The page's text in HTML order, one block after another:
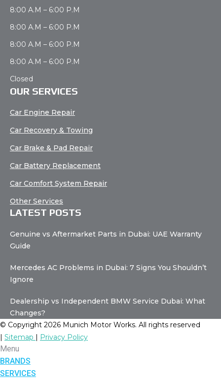
8:00 A.M – 6:00 P.M
8:00 A.M – 6:00 P.M
8:00 A.M – 6:00 P.M
8:00 A.M – 6:00 P.M
Closed
OUR SERVICES
Car Engine Repair
Car Recovery & Towing
Car Brake & Pad Repair
Car Battery Replacement
Car Comfort System Repair
Other Services
LATEST POSTS
Genuine vs Aftermarket Parts in Dubai: UAE Warranty
Guide
Mercedes AC Problems in Dubai: 7 Signs You Shouldn’t
Ignore
Dealership vs Independent BMW Service Dubai: What
Changes?
© Copyright 2026 Munich Motor Works. All rights reserved
Sitemap Privacy Policy
Menu
BRANDS
SERVICES